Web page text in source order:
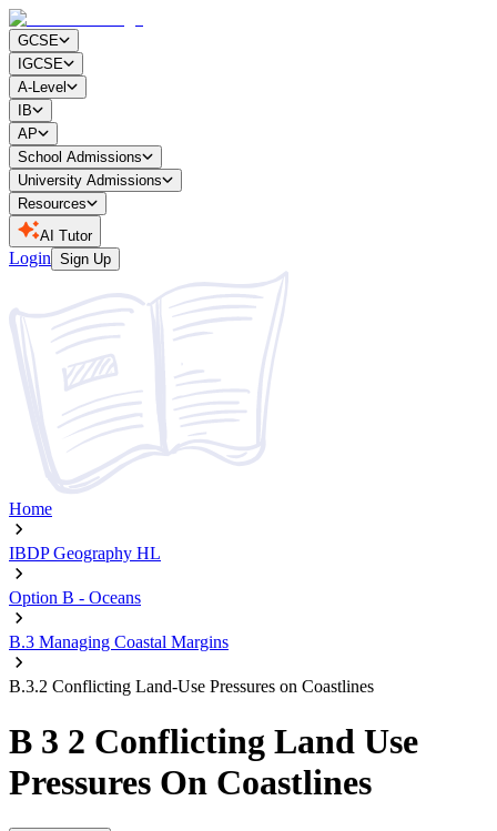
GCSE
IGCSE
A-Level
IB
AP
School Admissions
University Admissions
Resources
AI Tutor
Login Sign Up
Home
IBDP Geography HL
Option B - Oceans
B.3 Managing Coastal Margins
B.3.2 Conflicting Land-Use Pressures on Coastlines
B 3 2 Conflicting Land Use
Pressures On Coastlines